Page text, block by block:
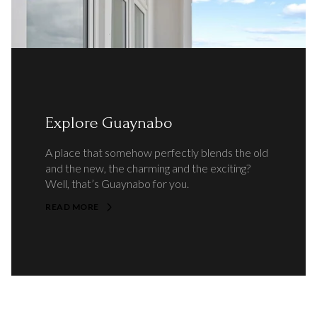
Explore Guaynabo
A place that somehow perfectly blends the old
and the new, the charming and the exciting?
Well, that’s Guaynabo for you.
READ MORE